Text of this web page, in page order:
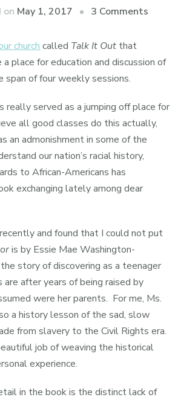
on May 1, 2017 3 Comments
A
the
church called Talk It Out that
place for education and discussion of
span of four weekly sessions.
really served as a jumping off place for
all good classes do this actually,
an admonishment in some of the
our nation’s racial history,
to African-Americans has
exchanging lately among dear
and found that I could not put
is by Essie Mae Washington-
story of discovering as a teenager
are after years of being raised by
were her parents. For me, Ms.
a history lesson of the sad, slow
from slavery to the Civil Rights era.
job of weaving the historical
experience.
in the book is the distinct lack of